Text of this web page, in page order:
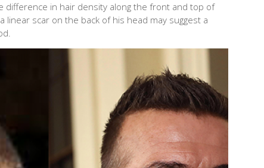
difference in hair density along the front and top of
linear scar on the back of his head may suggest a